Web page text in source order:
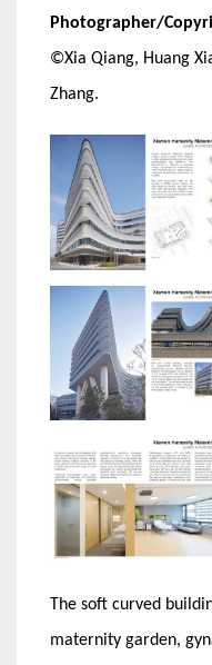
Photographer/
©Xia Qiang, Huang
Zhang.
The soft curved
maternity garden,